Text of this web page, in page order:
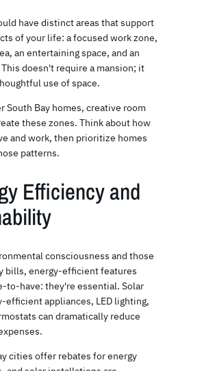
have distinct areas that support
of your life: a focused work zone,
an entertaining space, and an
doesn't require a mansion; it
use of space.
South Bay homes, creative room
these zones. Think about how
and work, then prioritize homes
patterns.
Efficiency and
consciousness and those
bills, energy-efficient features
to-have: they're essential. Solar
efficient appliances, LED lighting,
can dramatically reduce
cities offer rebates for energy